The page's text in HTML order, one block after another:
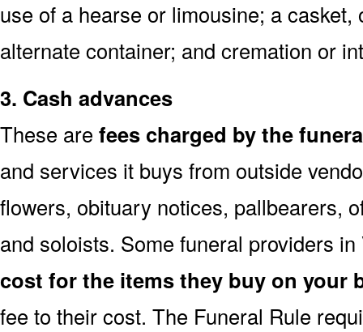
use of a hearse or limousine; a
alternate container; and cremation or
3. Cash advances
These are fees charged by the
and services it buys from outside
flowers, obituary notices, pallbearers,
and soloists. Some funeral providers
cost for the items they buy on your
fee to their cost. The Funeral Rule